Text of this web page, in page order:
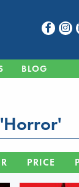
BLOG
PRICE